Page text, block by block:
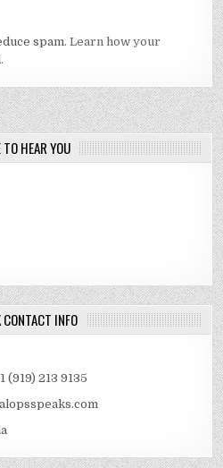
spam.Learn how your
TO HEAR YOU
CONTACT INFO
(919) 213 9135